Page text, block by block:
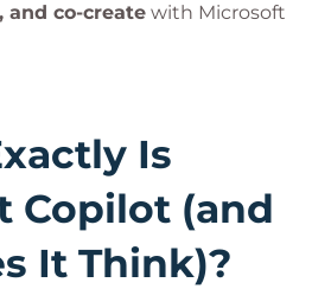
and co-create with Microsoft
Is
Copilot (and
It Think)?